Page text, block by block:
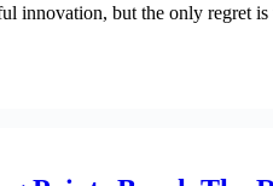
innovation, but the only regret